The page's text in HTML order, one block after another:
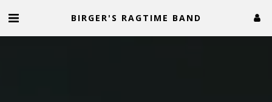
BIRGER'S RAGTIME BAND